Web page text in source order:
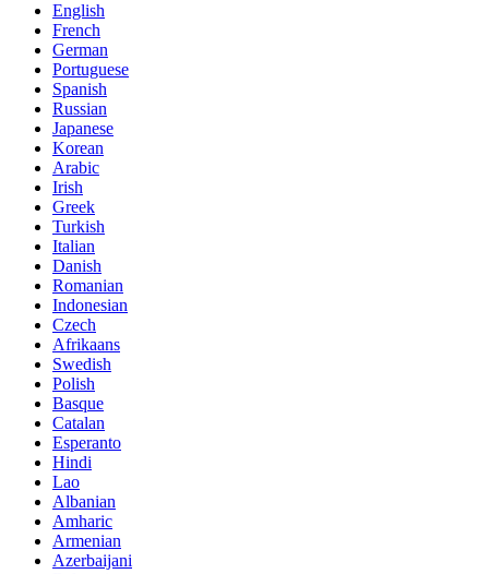
English
French
German
Portuguese
Spanish
Russian
Japanese
Korean
Arabic
Irish
Greek
Turkish
Italian
Danish
Romanian
Indonesian
Czech
Afrikaans
Swedish
Polish
Basque
Catalan
Esperanto
Hindi
Lao
Albanian
Amharic
Armenian
Azerbaijani